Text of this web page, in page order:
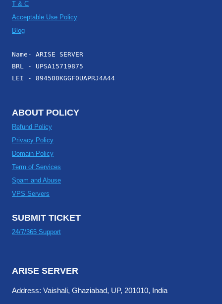
T & C
Acceptable Use Policy
Blog
Name- ARISE SERVER
BRL - UPSA15719875
LEI - 894500KGGF0UAPRJ4A44
ABOUT POLICY
Refund Policy
Privacy Policy
Domain Policy
Term of Services
Spam and Abuse
VPS Servers
SUBMIT TICKET
24/7/365 Support
ARISE SERVER
Address: Vaishali, Ghaziabad, UP, 201010, India